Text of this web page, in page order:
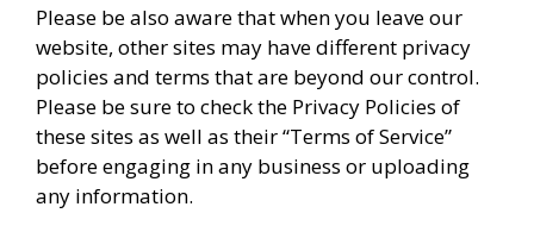
Please be also aware that when you leave our
website, other sites may have different privacy
policies and terms that are beyond our control.
Please be sure to check the Privacy Policies of
these sites as well as their “Terms of Service”
before engaging in any business or uploading
any information.